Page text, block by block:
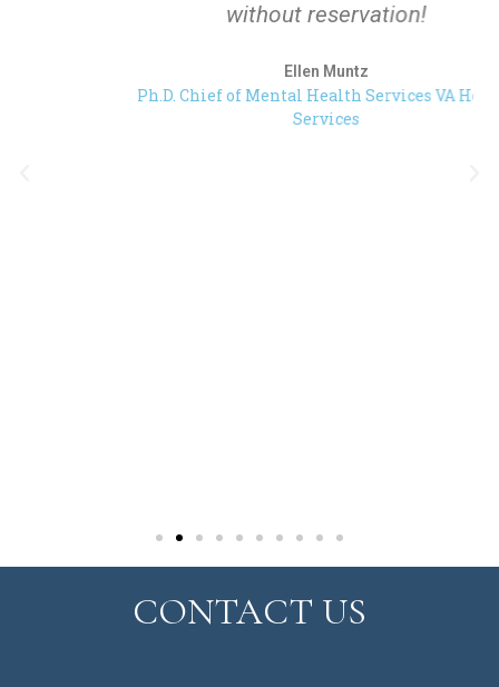
without reservation!
Ellen Muntz
Ph.D. Chief of Mental Health Services VA Health
CONTACT US